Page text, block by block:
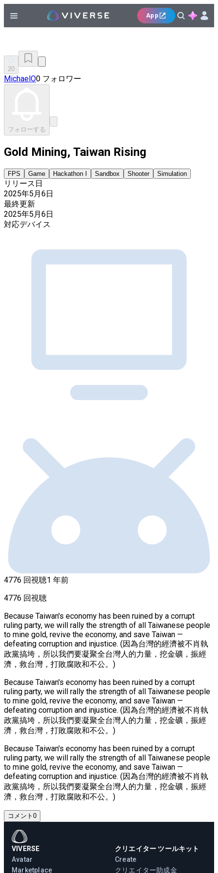
App
20
MichaelO0 フォロワー
フォローする
Gold Mining, Taiwan Rising
FPS Game Hackathon I Sandbox Shooter Simulation
リリース日
2025年5月6日
最終更新
2025年5月6日
対応デバイス
4776 回視聴1 年前
4776 回視聴
Because Taiwan's economy has been ruined by a corrupt
ruling party, we will rally the strength of all Taiwanese people
to mine gold, revive the economy, and save Taiwan —
defeating corruption and injustice. (因為台灣的經濟被不肖執
政黨搞垮，所以我們要凝聚全台灣人的力量，挖金礦，振經
濟，救台灣，打敗腐敗和不公。)
Because Taiwan's economy has been ruined by a corrupt
ruling party, we will rally the strength of all Taiwanese people
to mine gold, revive the economy, and save Taiwan —
defeating corruption and injustice. (因為台灣的經濟被不肖執
政黨搞垮，所以我們要凝聚全台灣人的力量，挖金礦，振經
濟，救台灣，打敗腐敗和不公。)
Because Taiwan's economy has been ruined by a corrupt
ruling party, we will rally the strength of all Taiwanese people
to mine gold, revive the economy, and save Taiwan —
defeating corruption and injustice. (因為台灣的經濟被不肖執
政黨搞垮，所以我們要凝聚全台灣人的力量，挖金礦，振經
濟，救台灣，打敗腐敗和不公。)
コメント 0
VIVERSE
Avatar
Marketplace
クリエイター ツールキット
Create
クリエイター助成金